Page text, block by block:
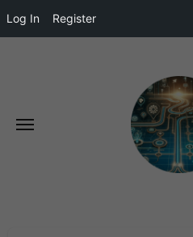
Log In Register